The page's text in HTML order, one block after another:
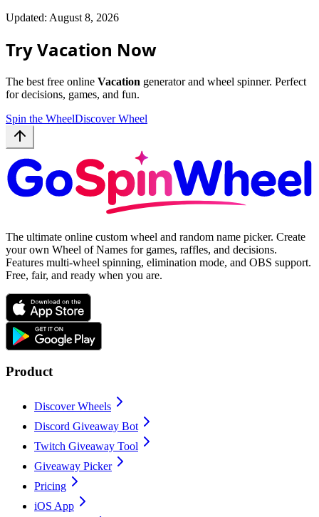
Updated: August 8, 2026
Try Vacation Now
The best free online Vacation generator and wheel spinner. Perfect
for decisions, games, and fun.
Spin the WheelDiscover Wheel
The ultimate online custom wheel and random name picker. Create
your own Wheel of Names for games, raffles, and decisions.
Features multi-wheel spinning, elimination mode, and OBS support.
Free, fair, and ready when you are.
Product
Discover Wheels
Discord Giveaway Bot
Twitch Giveaway Tool
Giveaway Picker
Pricing
iOS App